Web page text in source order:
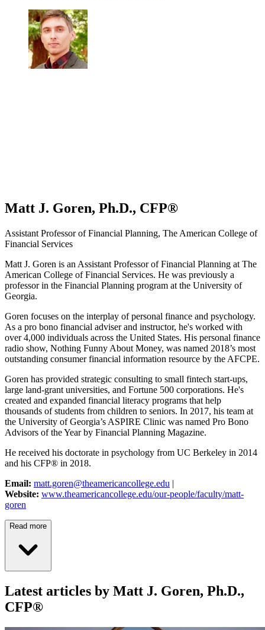
Matt J. Goren, Ph.D., CFP®
Assistant Professor of Financial Planning, The American College of
Financial Services
Matt J. Goren is an Assistant Professor of Financial Planning at The
American College of Financial Services. He was previously a
professor in the Financial Planning program at the University of
Georgia.
Goren focuses on the interplay of personal finance and psychology.
As a pro bono financial adviser and instructor, he's worked with
over 4,000 individuals across the United States. His personal finance
radio show, Nothing Funny About Money, was named 2018’s most
outstanding consumer financial information resource by the AFCPE.
Goren has provided strategic consulting to small fintech start-ups,
large land-grant universities, and Fortune 500 corporations. He's
created and expanded financial literacy programs that help
thousands of students from children to seniors. In 2017, his team at
the University of Georgia’s ASPIRE Clinic was named Pro Bono
Advisors of the Year by Financial Planning Magazine.
He received his doctorate in psychology from UC Berkeley in 2014
and his CFP® in 2018.
Email: matt.goren@theamericancollege.edu |
Website: www.theamericancollege.edu/our-people/faculty/matt-
goren
Read more
Latest articles by Matt J. Goren, Ph.D.,
CFP®